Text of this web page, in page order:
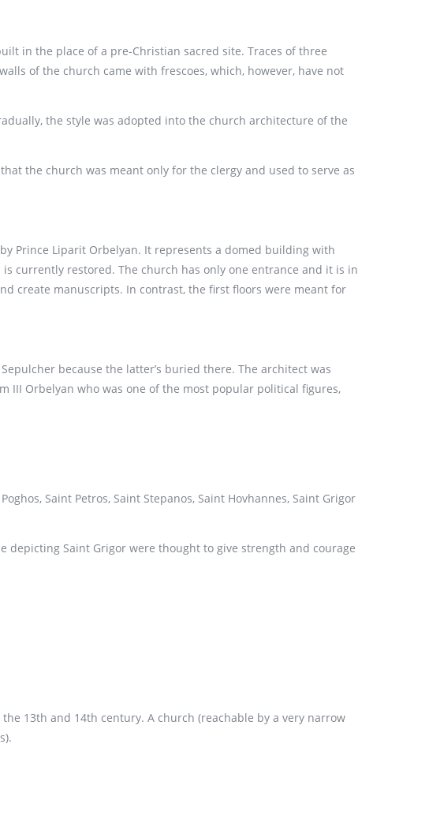
in the place of a pre-Christian sacred site. Traces of three
of the church came with frescoes, which, however, have not
the style was adopted into the church architecture of the
the church was meant only for the clergy and used to serve as
Prince Liparit Orbelyan. It represents a domed building with
currently restored. The church has only one entrance and it is in
create manuscripts. In contrast, the first floors were meant for
because the latter’s buried there. The architect was
III Orbelyan who was one of the most popular political figures,
Saint Petros, Saint Stepanos, Saint Hovhannes, Saint Grigor
Saint Grigor were thought to give strength and courage
13th and 14th century. A church (reachable by a very narrow